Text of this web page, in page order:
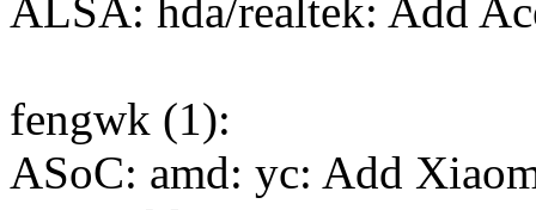
ALSA: hda/realtek: Add
fengwk (1):
ASoC: amd: yc: Add